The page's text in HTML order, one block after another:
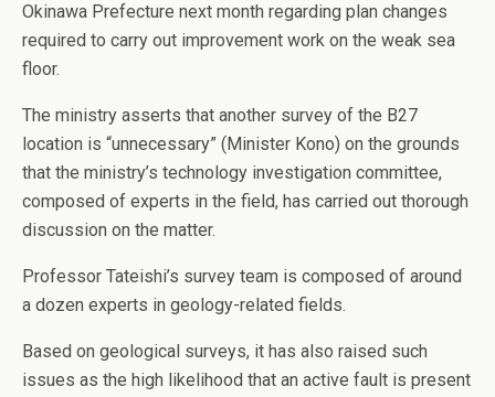
Okinawa Prefecture next month regarding plan changes
required to carry out improvement work on the weak sea
floor.
The ministry asserts that another survey of the B27
location is “unnecessary” (Minister Kono) on the grounds
that the ministry’s technology investigation committee,
composed of experts in the field, has carried out thorough
discussion on the matter.
Professor Tateishi’s survey team is composed of around
a dozen experts in geology-related fields.
Based on geological surveys, it has also raised such
issues as the high likelihood that an active fault is present